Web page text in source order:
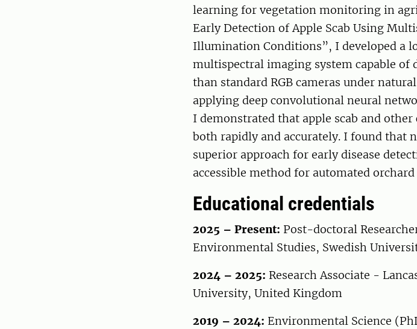
learning for vegetation monitoring in
Early Detection of Apple Scab Using
Illumination Conditions”, I developed a
multispectral imaging system capable of
than standard RGB cameras under
applying deep convolutional neural
I demonstrated that apple scab and
both rapidly and accurately. I found that
superior approach for early disease
accessible method for automated
Educational credentials
2025 – Present: Post-doctoral
Environmental Studies, Swedish
2024 – 2025: Research Associate -
University, United Kingdom
2019 – 2024: Environmental Science